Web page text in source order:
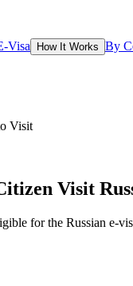
Visa How It Works By
Visit
Visit
for the Russian e-